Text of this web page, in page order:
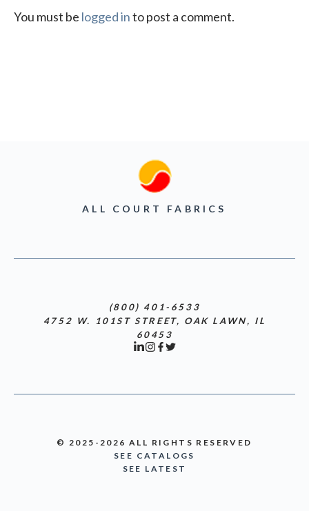
You must be logged into post a comment.
ALL COURT FABRICS
(800) 401-6533
4752 W. 101ST STREET, OAK LAWN, IL
60453
© 2025-2026 ALL RIGHTS RESERVED
SEE CATALOGS
SEE LATEST